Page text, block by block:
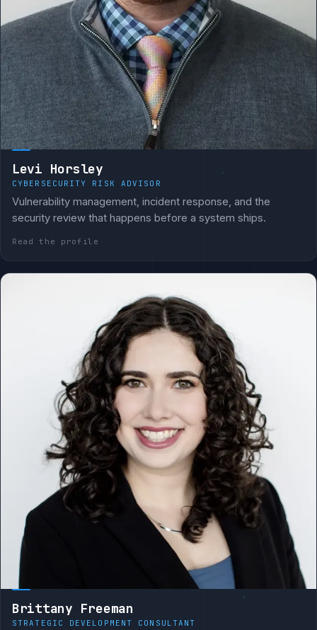
Levi Horsley
CYBERSECURITY RISK ADVISOR
Vulnerability management, incident response, and the
security review that happens before a system ships.
Read the profile
Brittany Freeman
STRATEGIC DEVELOPMENT CONSULTANT